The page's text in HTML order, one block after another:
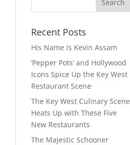
Recent Posts
His Name is Kevin Assam
‘Pepper Pots’ and Hollywood
Icons Spice Up the Key West
Restaurant Scene
The Key West Culinary Scene
Heats Up with These Five
New Restaurants
The Majestic Schooner